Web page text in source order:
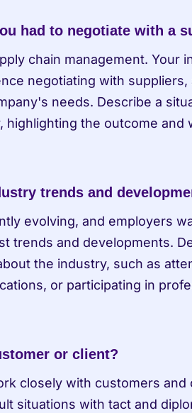
had to negotiate with a
chain management. Your
negotiating with suppliers,
needs. Describe a
the outcome and
trends and
evolving, and employers
trends and developments.
the industry, such as
or participating in
or client?
closely with customers and
situations with tact and